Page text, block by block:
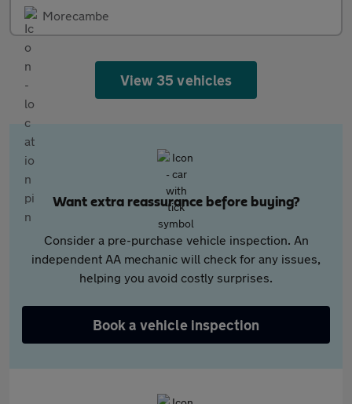
Morecambe
View 35 vehicles
Want extra reassurance before buying?
Consider a pre-purchase vehicle inspection. An
independent AA mechanic will check for any issues,
helping you avoid costly surprises.
Book a vehicle inspection